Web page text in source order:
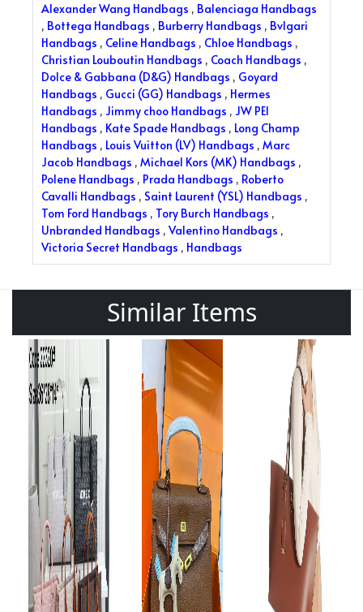
Alexander Wang Handbags , Balenciaga Handbags
, Bottega Handbags , Burberry Handbags , Bvlgari
Handbags , Celine Handbags , Chloe Handbags ,
Christian Louboutin Handbags , Coach Handbags ,
Dolce & Gabbana (D&G) Handbags , Goyard
Handbags , Gucci (GG) Handbags , Hermes
Handbags , Jimmy choo Handbags , JW PEI
Handbags , Kate Spade Handbags , Long Champ
Handbags , Louis Vuitton (LV) Handbags , Marc
Jacob Handbags , Michael Kors (MK) Handbags ,
Polene Handbags , Prada Handbags , Roberto
Cavalli Handbags , Saint Laurent (YSL) Handbags ,
Tom Ford Handbags , Tory Burch Handbags ,
Unbranded Handbags , Valentino Handbags ,
Victoria Secret Handbags , Handbags
Similar Items